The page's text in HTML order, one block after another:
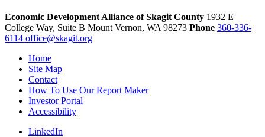
Economic Development Alliance of Skagit County 1932 E
College Way, Suite B Mount Vernon, WA 98273 Phone 360-336-
6114 office@skagit.org
Home
Site Map
Contact
How To Use Our Report Maker
Investor Portal
Accessibility
LinkedIn